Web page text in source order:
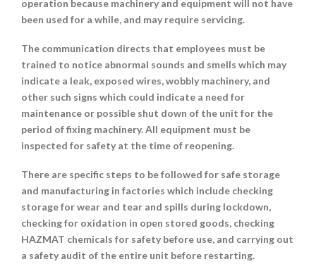
operation because machinery and equipment will not have
been used for a while, and may require servicing.
The communication directs that employees must be
trained to notice abnormal sounds and smells which may
indicate a leak, exposed wires, wobbly machinery, and
other such signs which could indicate a need for
maintenance or possible shut down of the unit for the
period of fixing machinery. All equipment must be
inspected for safety at the time of reopening.
There are specific steps to be followed for safe storage
and manufacturing in factories which include checking
storage for wear and tear and spills during lockdown,
checking for oxidation in open stored goods, checking
HAZMAT chemicals for safety before use, and carrying out
a safety audit of the entire unit before restarting.